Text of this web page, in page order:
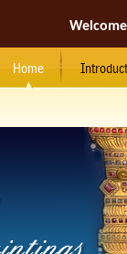
Home